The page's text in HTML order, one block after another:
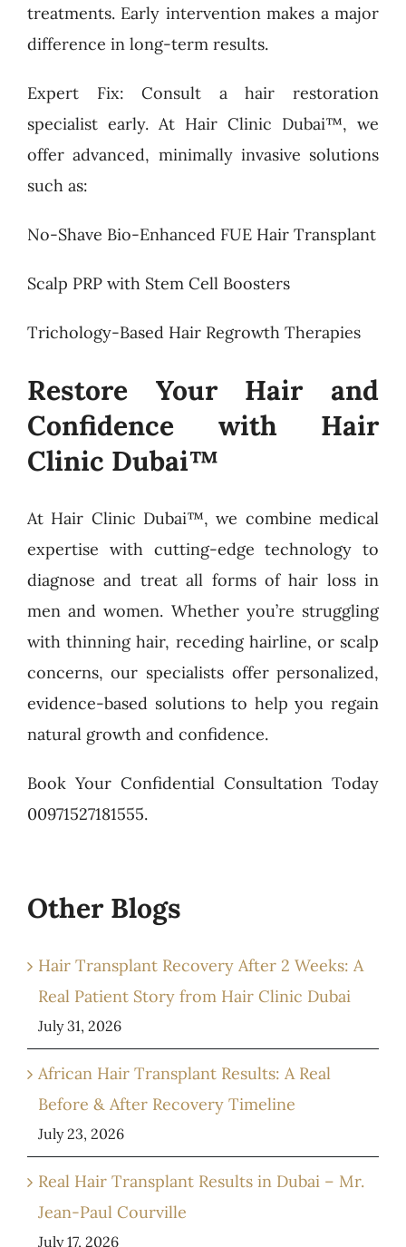
treatments. Early intervention makes a major
difference in long-term results.
Expert Fix: Consult a hair restoration
specialist early. At Hair Clinic Dubai™, we
offer advanced, minimally invasive solutions
such as:
No-Shave Bio-Enhanced FUE Hair Transplant
Scalp PRP with Stem Cell Boosters
Trichology-Based Hair Regrowth Therapies
Restore Your Hair and
Confidence with Hair
Clinic Dubai™
At Hair Clinic Dubai™, we combine medical
expertise with cutting-edge technology to
diagnose and treat all forms of hair loss in
men and women. Whether you’re struggling
with thinning hair, receding hairline, or scalp
concerns, our specialists offer personalized,
evidence-based solutions to help you regain
natural growth and confidence.
Book Your Confidential Consultation Today
00971527181555.
Other Blogs
Hair Transplant Recovery After 2 Weeks: A
Real Patient Story from Hair Clinic Dubai
July 31, 2026
African Hair Transplant Results: A Real
Before & After Recovery Timeline
July 23, 2026
Real Hair Transplant Results in Dubai – Mr.
Jean-Paul Courville
July 17, 2026